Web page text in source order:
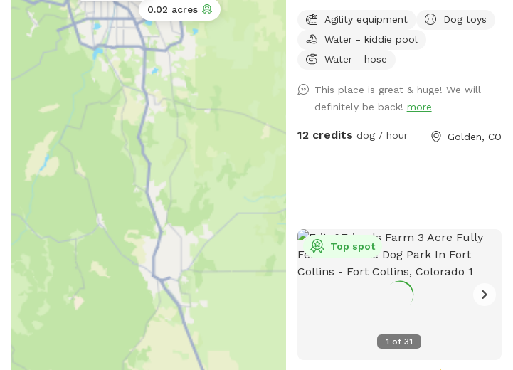
0.02 acres
fenced private pasture offers plenty of
space to run, sniff, explore, and play—all
with beautiful views of North Table
Waffles Ranch because we know how
valuable it can be to have a safe, private
legs, train, and enjoy the outdoors.
welcome to enjoy our splash pad, dog
pool, fresh water station, bowls, toys,
waste bags, towels, and agility
equipment, including jumps, weave poles,
and a tunnel. Unwind under the pine trees
worry if your pup hops on the table—ours
Agility equipment
Dog toys
Water - kiddie pool
Water - hose
This place is great & huge! We will
definitely be back! more
12 credits dog / hour Golden, CO
1 of31
Top spot